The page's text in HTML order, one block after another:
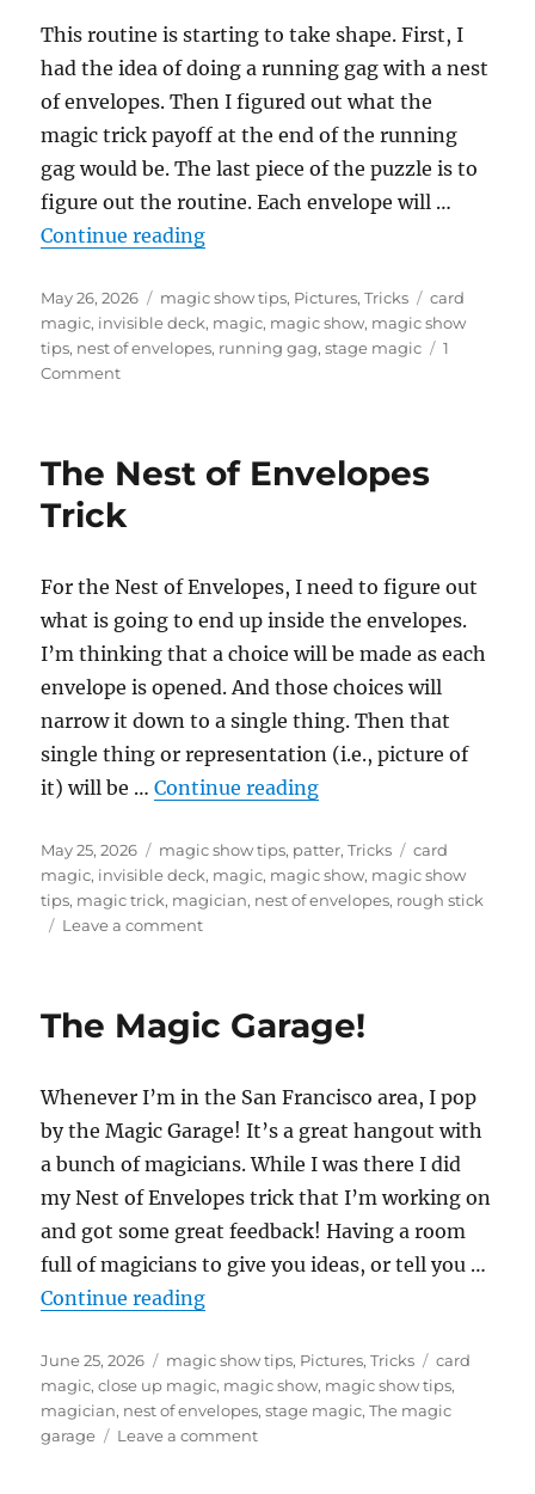
This routine is starting to take shape. First, I
had the idea of doing a running gag with a nest
of envelopes. Then I figured out what the
magic trick payoff at the end of the running
gag would be. The last piece of the puzzle is to
figure out the routine. Each envelope will …
Continue reading“Nest of Envelopes as a Running
Posted
on
May 26, 2026 Categories
magic show tips, Pictures,Tricks Tags
card
magic, invisible deck, magic, magic show, magic show
tips, nest of envelopes, running gag,stage magic
1
Commenton
as
Running
The Nest of Envelopes
Trick
For the Nest of Envelopes, I need to figure out
what is going to end up inside the envelopes.
I’m thinking that a choice will be made as each
envelope is opened. And those choices will
narrow it down to a single thing. Then that
single thing or representation (i.e., picture of
it) will be …Continue reading“The Nest of
Posted
on
May 25, 2026 Categories
magic show tips, patter,Tricks Tags
card
magic, invisible deck, magic, magic show, magic show
tips, magic trick, magician, nest of envelopes, rough stick
Leave a commenton
Envelopes
The Magic Garage!
Whenever I’m in the San Francisco area, I pop
by the Magic Garage! It’s a great hangout with
a bunch of magicians. While I was there I did
my Nest of Envelopes trick that I’m working on
and got some great feedback! Having a room
full of magicians to give you ideas, or tell you …
Continue reading“The Magic Garage!”
Posted
on
June 25, 2026 Categories
magic show tips, Pictures,Tricks Tags
card
magic,close up magic, magic show, magic show tips,
magician, nest of envelopes,stage magic,The magic
garage
Leave a commenton